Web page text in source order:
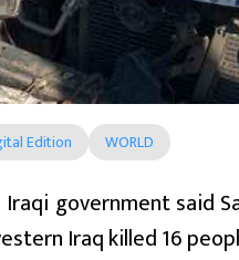
Edition WORLD
Iraqi government said
Iraq killed 16